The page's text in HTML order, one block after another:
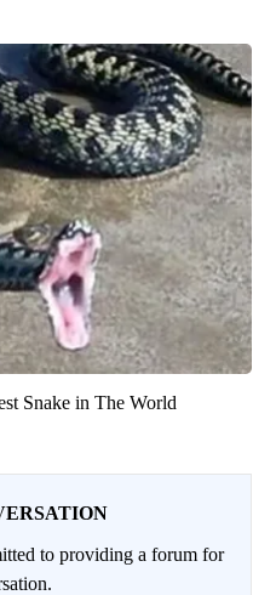
Snake in The World
to providing a forum for